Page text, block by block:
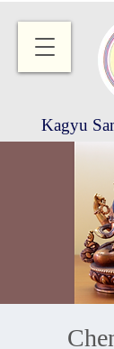
Kagyu